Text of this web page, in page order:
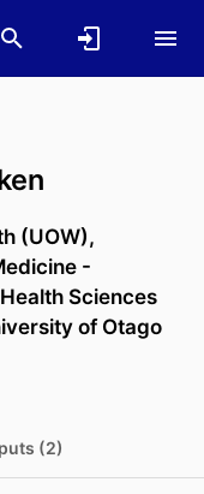
(UOW),
-
Health Sciences
of Otago
(2)